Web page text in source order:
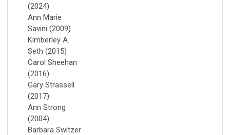
(2024)
Ann Marie
Savini (2009)
Kimberley A.
Seth (2015)
Carol Sheehan
(2016)
Gary Strassell
(2017)
Ann Strong
(2004)
Barbara Switzer